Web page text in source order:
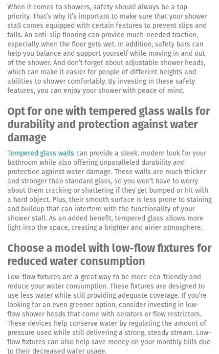
When it comes to showers, safety should always be a top
priority. That’s why it’s important to make sure that your shower
stall comes equipped with certain features to prevent slips and
falls. An anti-slip flooring can provide much-needed traction,
especially when the floor gets wet. In addition, safety bars can
help you balance and support yourself while moving in and out
of the shower. And don’t forget about adjustable shower heads,
which can make it easier for people of different heights and
abilities to shower comfortably. By investing in these safety
features, you can enjoy your shower with peace of mind.
Opt for one with tempered glass walls for
durability and protection against water
damage
Tempered glass walls can provide a sleek, modern look for your
bathroom while also offering unparalleled durability and
protection against water damage. These walls are much thicker
and stronger than standard glass, so you won’t have to worry
about them cracking or shattering if they get bumped or hit with
a hard object. Plus, their smooth surface is less prone to staining
and buildup that can interfere with the functionality of your
shower stall. As an added benefit, tempered glass allows more
light into the space, creating a brighter and airier atmosphere.
Choose a model with low-flow fixtures for
reduced water consumption
Low-flow fixtures are a great way to be more eco-friendly and
reduce your water consumption. These fixtures are designed to
use less water while still providing adequate coverage. If you’re
looking for an even greener option, consider investing in low-
flow shower heads that come with aerators or flow restrictors.
These devices help conserve water by regulating the amount of
pressure used while still delivering a strong, steady stream. Low-
flow fixtures can also help save money on your monthly bills due
to their decreased water usage.